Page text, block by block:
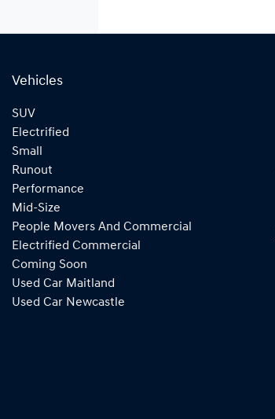
Vehicles
SUV
Electrified
Small
Runout
Performance
Mid-Size
People Movers And Commercial
Electrified Commercial
Coming Soon
Used Car Maitland
Used Car Newcastle